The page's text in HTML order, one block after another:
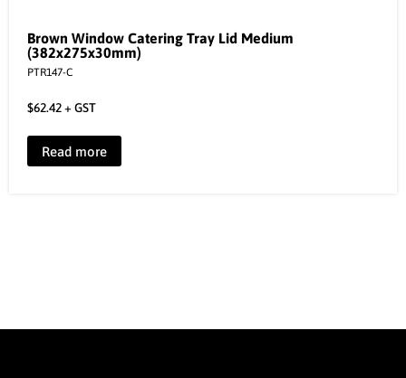
Brown Window Catering Tray Lid Medium
(382x275x30mm)
PTR147-C
$62.42+ GST
Read more